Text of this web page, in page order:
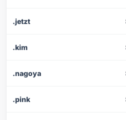
.jetzt
.kim
.nagoya
.pink